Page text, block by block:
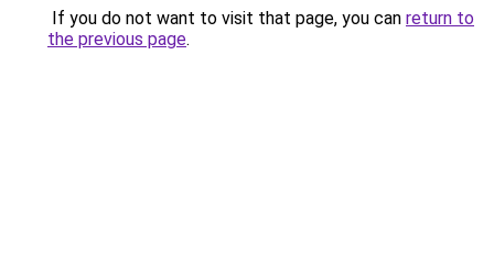
If you do not want to visit that page, you can return to
the previous page.